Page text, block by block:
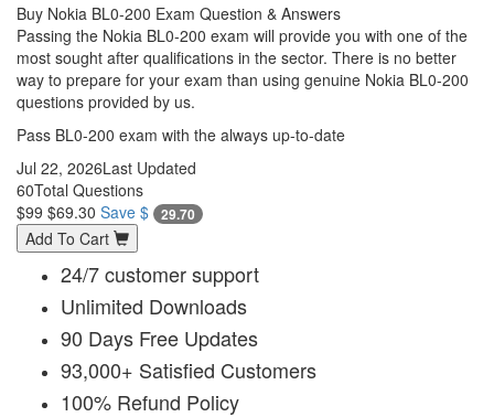
Buy Nokia BL0-200 Exam Question & Answers
Passing the Nokia BL0-200 exam will provide you with one of the
most sought after qualifications in the sector. There is no better
way to prepare for your exam than using genuine Nokia BL0-200
questions provided by us.
Pass BL0-200 exam with the always up-to-date
Jul 22, 2026Last Updated
60Total Questions
$99 $69.30 Save $ 29.70
Add To Cart
24/7 customer support
Unlimited Downloads
90 Days Free Updates
93,000+ Satisfied Customers
100% Refund Policy